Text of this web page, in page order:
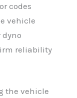
codes
vehicle
dyno
reliability
the vehicle